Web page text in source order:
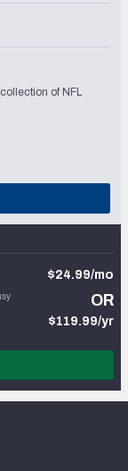
of NFL
$24.99/mo
OR
$119.99/yr